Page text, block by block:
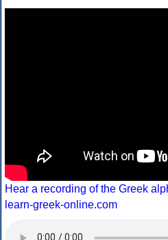
Hear a recording of the Greek
learn-greek-online.com